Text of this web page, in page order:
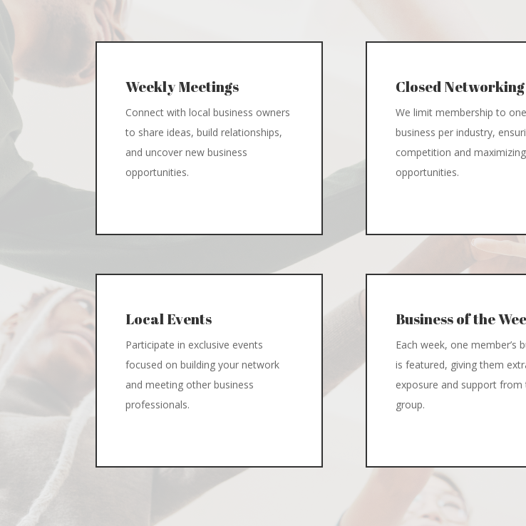
Weekly Meetings
Connect with local business owners
to share ideas, build relationships,
and uncover new business
opportunities.
Closed Networking
We limit membership to one
business per industry,
competition and
opportunities.
Local Events
Participate in exclusive events
focused on building your network
and meeting other business
professionals.
Business of the
Each week, one member’s
is featured, giving them
exposure and support from
group.